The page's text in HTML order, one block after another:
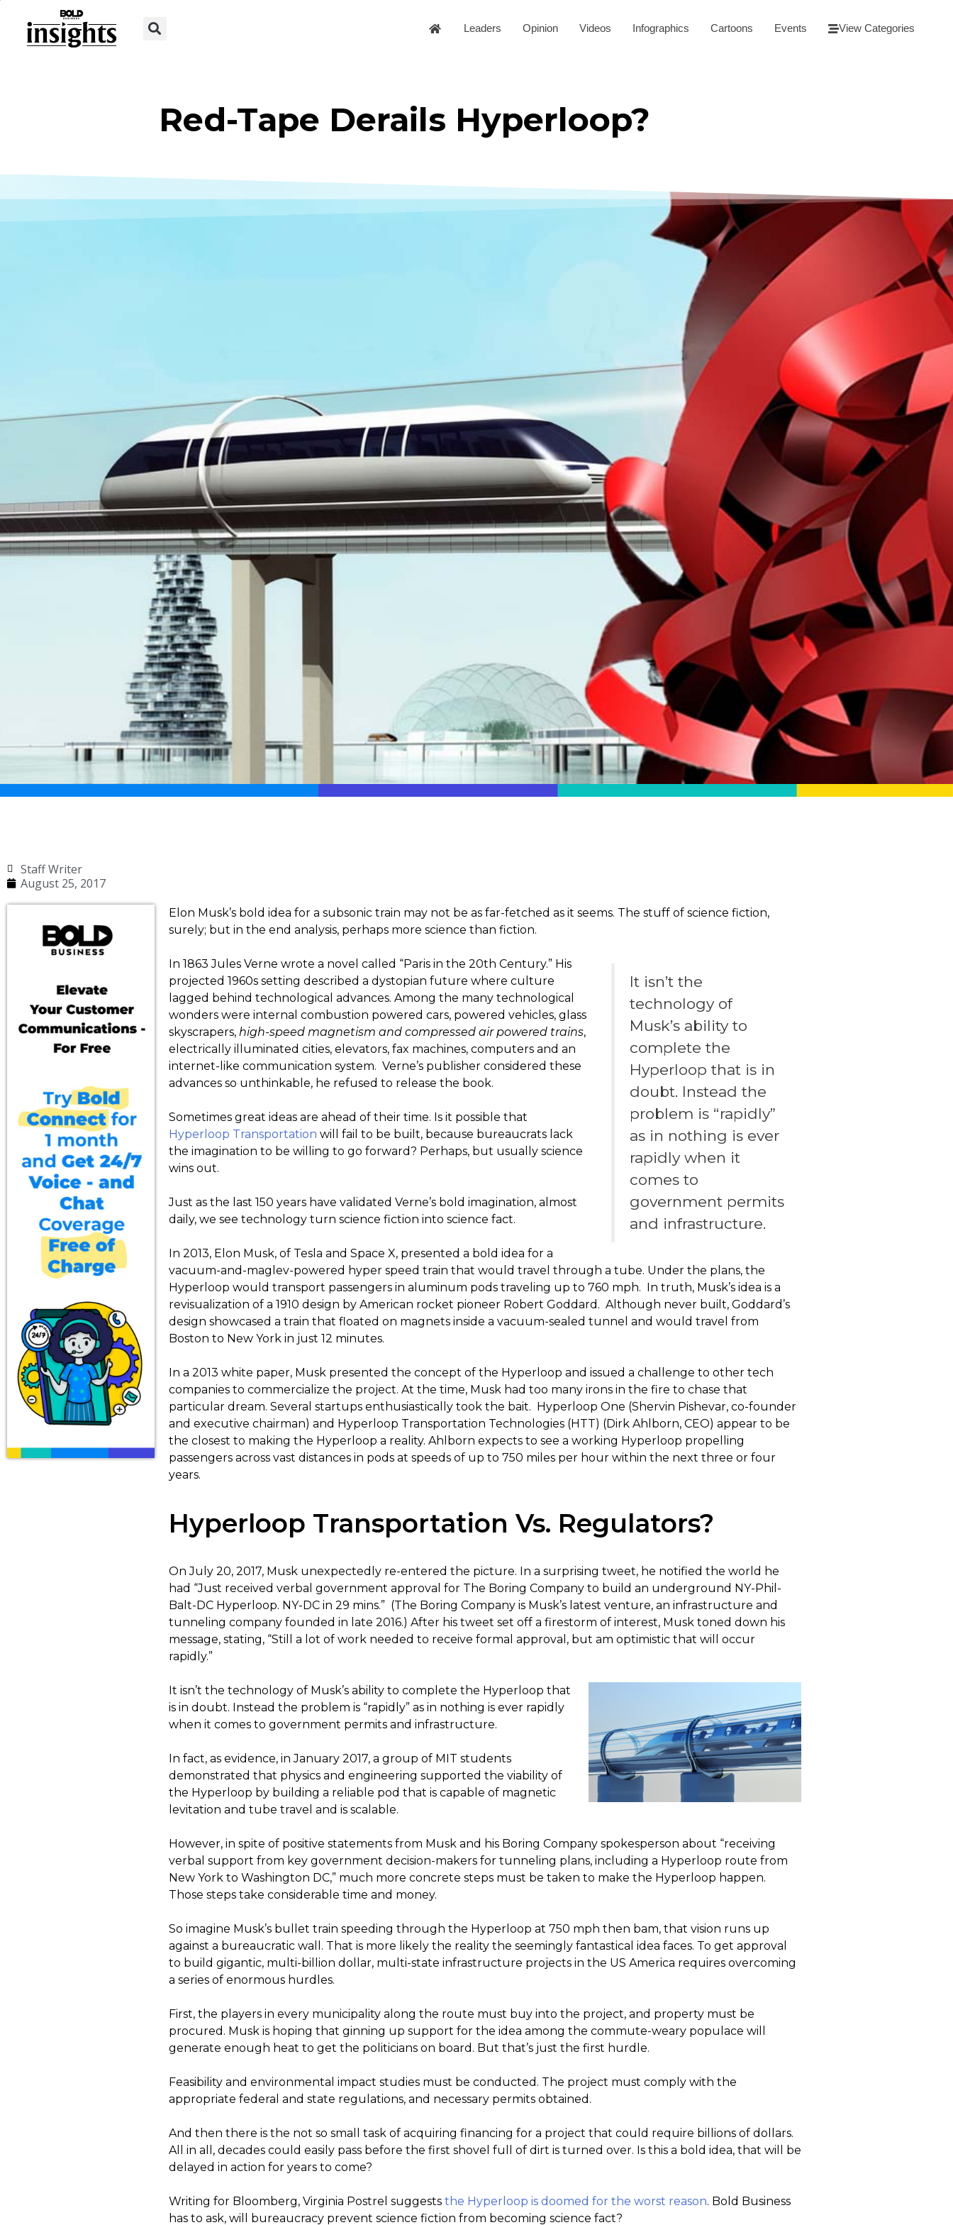
Leaders Opinion Videos Infographics Cartoons Events View Categories
Red-Tape Derails Hyperloop?
Staff Writer
August 25, 2017
Elon Musk’s bold idea for a subsonic train may not be as far-fetched as it seems. The stuff of science fiction,
surely; but in the end analysis, perhaps more science than fiction.
It isn’t the
technology of
Musk’s ability to
complete the
Hyperloop that is in
doubt. Instead the
problem is “rapidly”
as in nothing is ever
rapidly when it
comes to
government permits
and infrastructure.
In 1863 Jules Verne wrote a novel called “Paris in the 20th Century.” His
projected 1960s setting described a dystopian future where culture
lagged behind technological advances. Among the many technological
wonders were internal combustion powered cars, powered vehicles, glass
skyscrapers, high-speed magnetism and compressed air powered trains,
electrically illuminated cities, elevators, fax machines, computers and an
internet-like communication system. Verne’s publisher considered these
advances so unthinkable, he refused to release the book.
Sometimes great ideas are ahead of their time. Is it possible that
Hyperloop Transportation will fail to be built, because bureaucrats lack
the imagination to be willing to go forward? Perhaps, but usually science
wins out.
Just as the last 150 years have validated Verne’s bold imagination, almost
daily, we see technology turn science fiction into science fact.
In 2013, Elon Musk, of Tesla and Space X, presented a bold idea for a
vacuum-and-maglev-powered hyper speed train that would travel through a tube. Under the plans, the
Hyperloop would transport passengers in aluminum pods traveling up to 760 mph. In truth, Musk’s idea is a
revisualization of a 1910 design by American rocket pioneer Robert Goddard. Although never built, Goddard’s
design showcased a train that floated on magnets inside a vacuum-sealed tunnel and would travel from
Boston to New York in just 12 minutes.
In a 2013 white paper, Musk presented the concept of the Hyperloop and issued a challenge to other tech
companies to commercialize the project. At the time, Musk had too many irons in the fire to chase that
particular dream. Several startups enthusiastically took the bait. Hyperloop One (Shervin Pishevar, co-founder
and executive chairman) and Hyperloop Transportation Technologies (HTT) (Dirk Ahlborn, CEO) appear to be
the closest to making the Hyperloop a reality. Ahlborn expects to see a working Hyperloop propelling
passengers across vast distances in pods at speeds of up to 750 miles per hour within the next three or four
years.
Hyperloop Transportation Vs. Regulators?
On July 20, 2017, Musk unexpectedly re-entered the picture. In a surprising tweet, he notified the world he
had “Just received verbal government approval for The Boring Company to build an underground NY-Phil-
Balt-DC Hyperloop. NY-DC in 29 mins.” (The Boring Company is Musk’s latest venture, an infrastructure and
tunneling company founded in late 2016.) After his tweet set off a firestorm of interest, Musk toned down his
message, stating, “Still a lot of work needed to receive formal approval, but am optimistic that will occur
rapidly.”
It isn’t the technology of Musk’s ability to complete the Hyperloop that
is in doubt. Instead the problem is “rapidly” as in nothing is ever rapidly
when it comes to government permits and infrastructure.
In fact, as evidence, in January 2017, a group of MIT students
demonstrated that physics and engineering supported the viability of
the Hyperloop by building a reliable pod that is capable of magnetic
levitation and tube travel and is scalable.
However, in spite of positive statements from Musk and his Boring Company spokesperson about “receiving
verbal support from key government decision-makers for tunneling plans, including a Hyperloop route from
New York to Washington DC,” much more concrete steps must be taken to make the Hyperloop happen.
Those steps take considerable time and money.
So imagine Musk’s bullet train speeding through the Hyperloop at 750 mph then bam, that vision runs up
against a bureaucratic wall. That is more likely the reality the seemingly fantastical idea faces. To get approval
to build gigantic, multi-billion dollar, multi-state infrastructure projects in the US America requires overcoming
a series of enormous hurdles.
First, the players in every municipality along the route must buy into the project, and property must be
procured. Musk is hoping that ginning up support for the idea among the commute-weary populace will
generate enough heat to get the politicians on board. But that’s just the first hurdle.
Feasibility and environmental impact studies must be conducted. The project must comply with the
appropriate federal and state regulations, and necessary permits obtained.
And then there is the not so small task of acquiring financing for a project that could require billions of dollars.
All in all, decades could easily pass before the first shovel full of dirt is turned over. Is this a bold idea, that will be
delayed in action for years to come?
Writing for Bloomberg, Virginia Postrel suggests the Hyperloop is doomed for the worst reason. Bold Business
has to ask, will bureaucracy prevent science fiction from becoming science fact?